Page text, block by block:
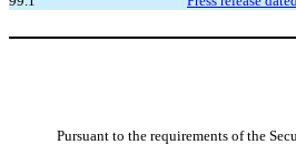
Pursuant to the requirements of the